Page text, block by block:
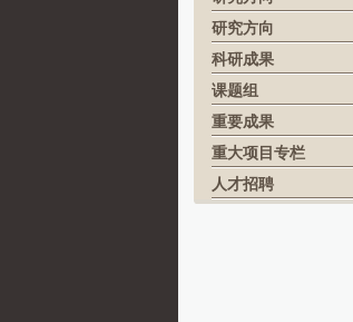
研究方向
科研成果
课题组
重要成果
重大项目专栏
人才招聘